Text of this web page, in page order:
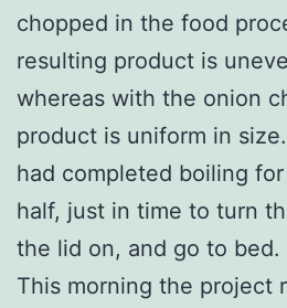
chopped in the food
resulting product is
whereas with the onion
product is uniform in
had completed boiling
half, just in time to turn
the lid on, and go to bed.
This morning the project